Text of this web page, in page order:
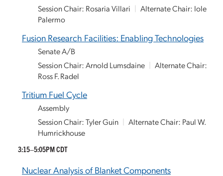
Session Chair: Rosaria Villari
Alternate Chair: Iole
Palermo
Fusion Research Facilities: Enabling Technologies
Senate A/B
Session Chair: Arnold Lumsdaine
Alternate Chair:
Ross F. Radel
Tritium Fuel Cycle
Assembly
Session Chair: Tyler Guin
Alternate Chair: Paul W.
Humrickhouse
3:15–5:05PM CDT
Nuclear Analysis of Blanket Components